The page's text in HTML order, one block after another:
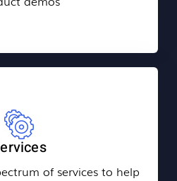
of services to help